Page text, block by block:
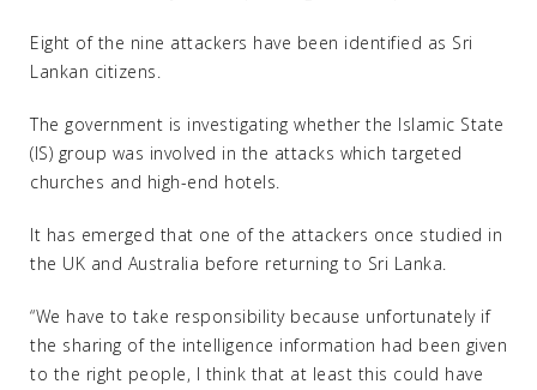
Eight of the nine attackers have been identified as Sri
Lankan citizens.
The government is investigating whether the Islamic State
(IS) group was involved in the attacks which targeted
churches and high-end hotels.
It has emerged that one of the attackers once studied in
the UK and Australia before returning to Sri Lanka.
“We have to take responsibility because unfortunately if
the sharing of the intelligence information had been given
to the right people, I think that at least this could have